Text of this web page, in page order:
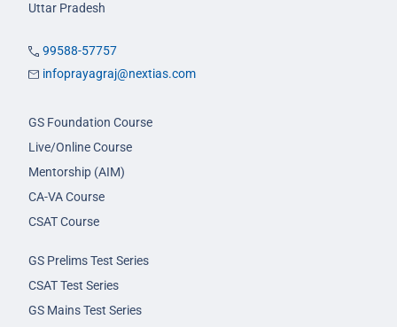
Uttar Pradesh
99588-57757
infoprayagraj@nextias.com
GS Foundation Course
Live/Online Course
Mentorship (AIM)
CA-VA Course
CSAT Course
GS Prelims Test Series
CSAT Test Series
GS Mains Test Series